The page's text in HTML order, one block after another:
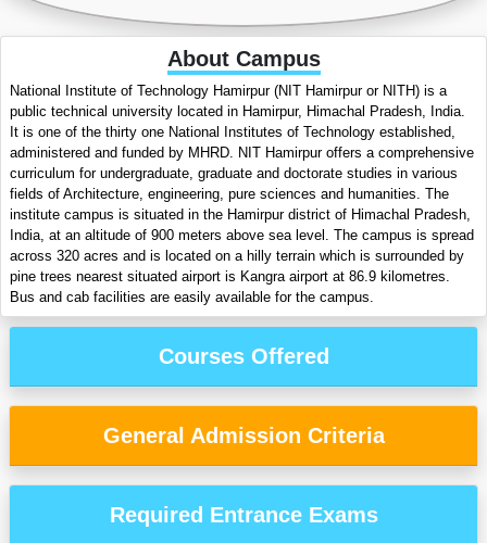
About Campus
National Institute of Technology Hamirpur (NIT Hamirpur or NITH) is a
public technical university located in Hamirpur, Himachal Pradesh, India.
It is one of the thirty one National Institutes of Technology established,
administered and funded by MHRD. NIT Hamirpur offers a comprehensive
curriculum for undergraduate, graduate and doctorate studies in various
fields of Architecture, engineering, pure sciences and humanities. The
institute campus is situated in the Hamirpur district of Himachal Pradesh,
India, at an altitude of 900 meters above sea level. The campus is spread
across 320 acres and is located on a hilly terrain which is surrounded by
pine trees nearest situated airport is Kangra airport at 86.9 kilometres.
Bus and cab facilities are easily available for the campus.
Courses Offered
General Admission Criteria
Required Entrance Exams